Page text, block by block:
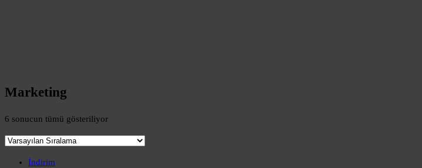
Marketing
6 sonucun tümü gösteriliyor
İndirim